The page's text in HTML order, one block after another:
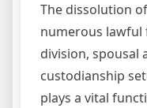
The dissolution
numerous lawful
division, spousal
custodianship
plays a vital